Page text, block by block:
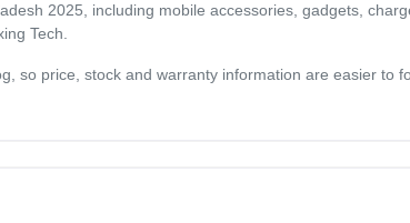
2025, including mobile accessories, gadgets,
Tech.
so price, stock and warranty information are easier to